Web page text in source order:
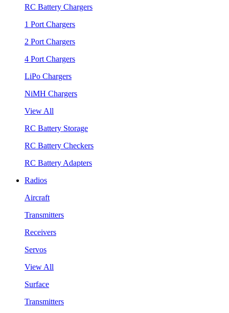
RC Battery Chargers
1 Port Chargers
2 Port Chargers
4 Port Chargers
LiPo Chargers
NiMH Chargers
View All
RC Battery Storage
RC Battery Checkers
RC Battery Adapters
Radios
Aircraft
Transmitters
Receivers
Servos
View All
Surface
Transmitters